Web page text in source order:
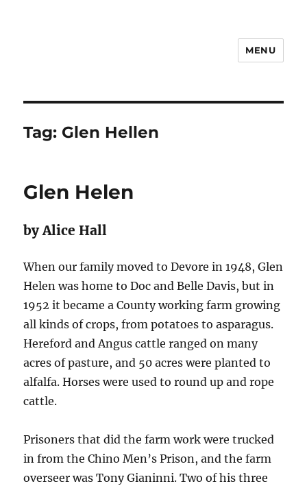
MENU
Tag: Glen Hellen
Glen Helen
by Alice Hall
When our family moved to Devore in 1948, Glen
Helen was home to Doc and Belle Davis, but in
1952 it became a County working farm growing
all kinds of crops, from potatoes to asparagus.
Hereford and Angus cattle ranged on many
acres of pasture, and 50 acres were planted to
alfalfa. Horses were used to round up and rope
cattle.
Prisoners that did the farm work were trucked
in from the Chino Men’s Prison, and the farm
overseer was Tony Gianinni. Two of his three